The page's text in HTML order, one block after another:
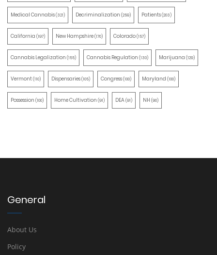
Medical Cannabis(321) Decriminalization (259) Patients(203)
California (197) New Hampshire(170) Colorado(157)
Cannabis Legalization (155) Cannabis Regulation (130) Marijuana (129)
Vermont(110) Dispensaries(105) Congress(100) Maryland (100)
Possession (100) Home Cultivation (91) DEA(91) NH (90)
General
About Us
Policy